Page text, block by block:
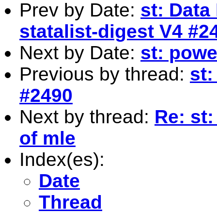
Prev by Date: st: Data
statalist-digest V4
Next by Date: st:
Previous by thread: st:
#2490
Next by thread: Re:
of mle
Index(es):
Date
Thread